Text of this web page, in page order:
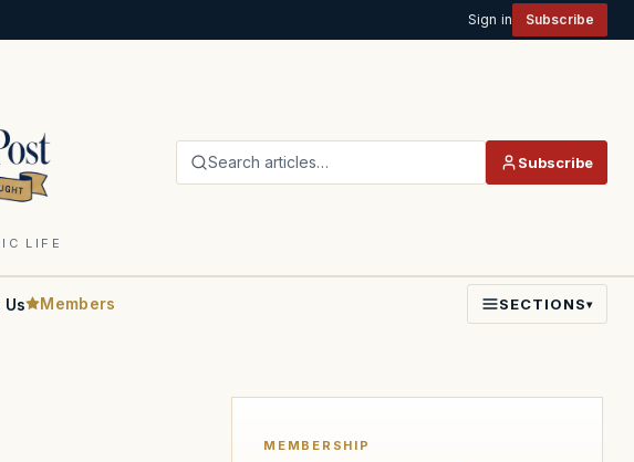
Sign in Subscribe
LIFE
Search articles… Subscribe
Us Members SECTIONS▾
MEMBERSHIP